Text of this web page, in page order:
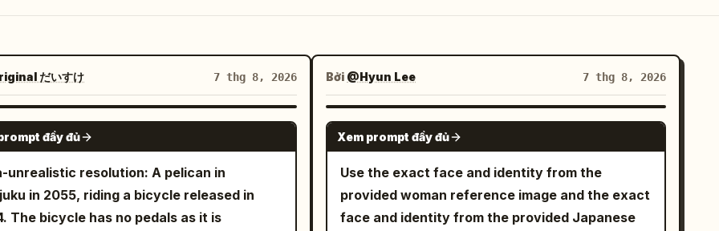
THỂ
だいすけ 7 thg 8, 2026
GROK IMAGINE
đầy đủ
unrealistic resolution: A pelican in
in 2055, riding a bicycle released in
The bicycle has no pedals as it is
Bởi @Hyun Lee 7 thg 8, 2026
GROK IMAGINE
Xem prompt đầy đủ
Use the exact face and identity from the
provided woman reference image and the exact
face and identity from the provided Japanese